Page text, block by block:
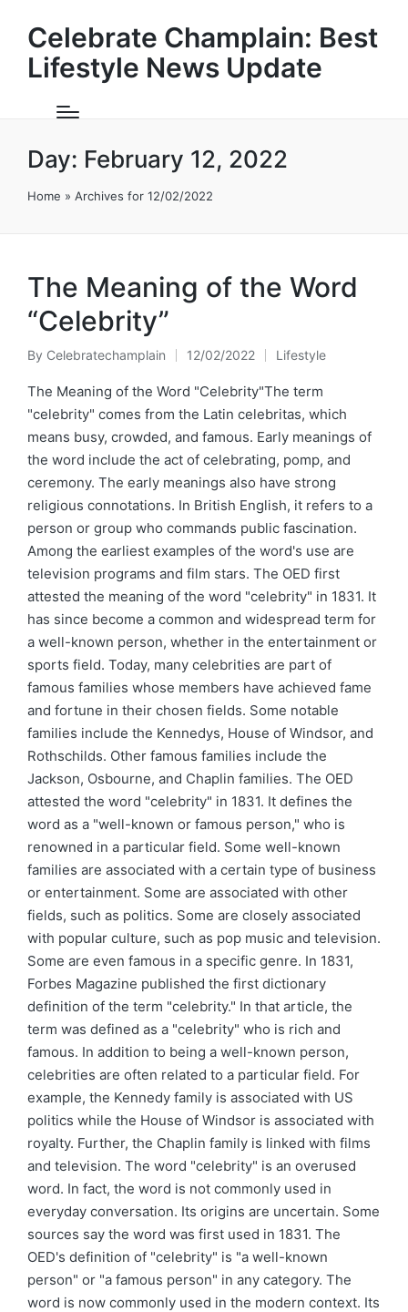
Celebrate Champlain: Best
Lifestyle News Update
Day: February 12, 2022
Home » Archives for 12/02/2022
The Meaning of the Word
“Celebrity”
Posted
by
By Celebratechamplain 12/02/2022
Posted
in
Lifestyle
The Meaning of the Word "Celebrity"The term
"celebrity" comes from the Latin celebritas, which
means busy, crowded, and famous. Early meanings of
the word include the act of celebrating, pomp, and
ceremony. The early meanings also have strong
religious connotations. In British English, it refers to a
person or group who commands public fascination.
Among the earliest examples of the word's use are
television programs and film stars. The OED first
attested the meaning of the word "celebrity" in 1831. It
has since become a common and widespread term for
a well-known person, whether in the entertainment or
sports field. Today, many celebrities are part of
famous families whose members have achieved fame
and fortune in their chosen fields. Some notable
families include the Kennedys, House of Windsor, and
Rothschilds. Other famous families include the
Jackson, Osbourne, and Chaplin families. The OED
attested the word "celebrity" in 1831. It defines the
word as a "well-known or famous person," who is
renowned in a particular field. Some well-known
families are associated with a certain type of business
or entertainment. Some are associated with other
fields, such as politics. Some are closely associated
with popular culture, such as pop music and television.
Some are even famous in a specific genre. In 1831,
Forbes Magazine published the first dictionary
definition of the term "celebrity." In that article, the
term was defined as a "celebrity" who is rich and
famous. In addition to being a well-known person,
celebrities are often related to a particular field. For
example, the Kennedy family is associated with US
politics while the House of Windsor is associated with
royalty. Further, the Chaplin family is linked with films
and television. The word "celebrity" is an overused
word. In fact, the word is not commonly used in
everyday conversation. Its origins are uncertain. Some
sources say the word was first used in 1831. The
OED's definition of "celebrity" is "a well-known
person" or "a famous person" in any category. The
word is now commonly used in the modern context. Its